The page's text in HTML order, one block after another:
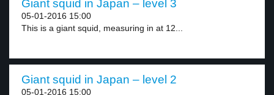
Giant squid in Japan – level 3
05-01-2016 15:00
This is a giant squid, measuring in at 12...
Giant squid in Japan – level 2
05-01-2016 15:00